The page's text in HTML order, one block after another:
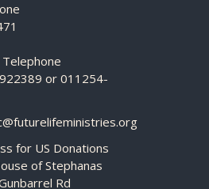
or 011254-
for US Donations
of Stephanas
Rd